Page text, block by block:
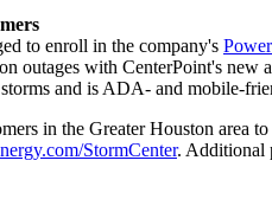
to enroll in the company's
outages with CenterPoint's new
and is ADA- and mobile-
in the Greater Houston area
StormCenter. Additional